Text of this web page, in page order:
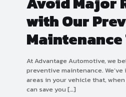
with Our
Maintenance
At Advantage Automotive, we
preventive maintenance.
areas in your vehicle that,
can save you […]